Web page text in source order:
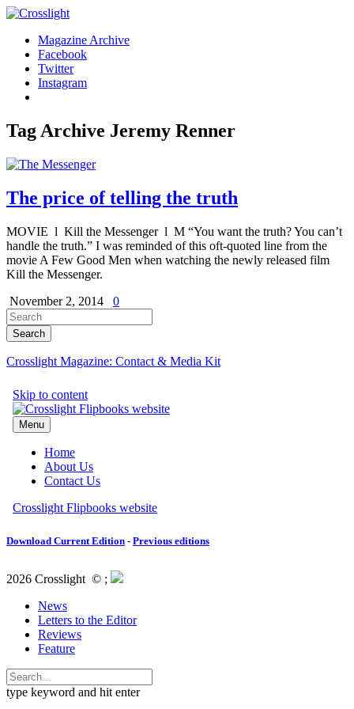
Magazine Archive
Facebook
Twitter
Instagram
Tag Archive Jeremy Renner
The price of telling the truth
MOVIE l Kill the Messenger l M “You want the truth? You can’t
handle the truth.” I was reminded of this oft-quoted line from the
movie A Few Good Men when watching the newly released film
Kill the Messenger.
November 2, 2014
0
Crosslight Magazine: Contact & Media Kit
Download Current Edition - Previous editions
2026 Crosslight © ;
News
Letters to the Editor
Reviews
Feature
type keyword and hit enter